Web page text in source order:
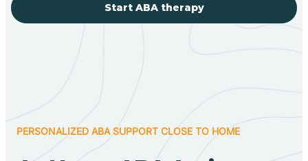
Start ABA therapy
PERSONALIZED ABA SUPPORT CLOSE TO HOME